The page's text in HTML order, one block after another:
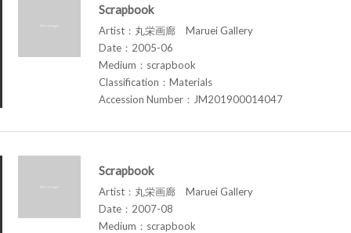
Scrapbook
Artist：丸栄画廊 Maruei Gallery
Date：2005-06
Medium：scrapbook
Classification：Materials
Accession Number：JM201900014047
Scrapbook
Artist：丸栄画廊 Maruei Gallery
Date：2007-08
Medium：scrapbook